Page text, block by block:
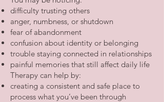
difficulty trusting others
anger, numbness, or shutdown
fear of abandonment
confusion about identity or belonging
trouble staying connected in relationships
painful memories that still affect daily life
Therapy can help by:
creating a consistent and safe place to
process what you’ve been through